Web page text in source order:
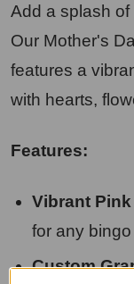
Add a splash of
Our Mother's
features a
with hearts,
Features:
Vibrant
for any
Custom